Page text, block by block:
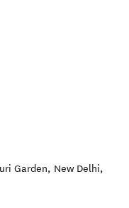
Garden, New Delhi,